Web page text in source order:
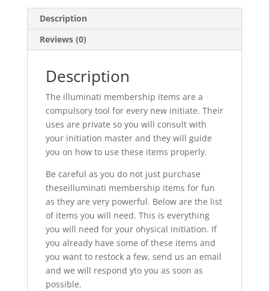
Description
Reviews (0)
Description
The illuminati membership items are a
compulsory tool for every new initiate. Their
uses are private so you will consult with
your initiation master and they will guide
you on how to use these items properly.
Be careful as you do not just purchase
theseilluminati membership items for fun
as they are very powerful. Below are the list
of items you will need. This is everything
you will need for your ohysical initiation. If
you already have some of these items and
you want to restock a few, send us an email
and we will respond yto you as soon as
possible.